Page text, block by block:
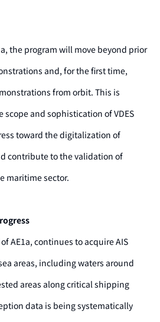
the program will move beyond prior
and, for the first time,
from orbit. This is
and sophistication of VDES
toward the digitalization of
contribute to the validation of
maritime sector.
AE1a, continues to acquire AIS
areas, including waters around
areas along critical shipping
data is being systematically